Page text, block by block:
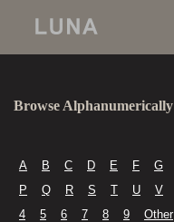
Browse Alphanumerically
A B C D E F G
P
Q R S T U V
4
5 6 7 8 9 Other